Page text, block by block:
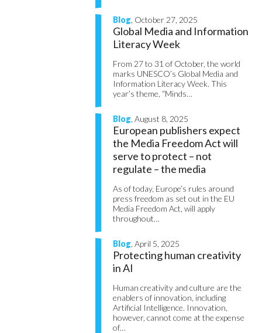
Blog , October 27, 2025
Global Media and Information
Literacy Week
From 27 to 31 of October, the world
marks UNESCO’s Global Media and
Information Literacy Week. This
year’s theme, “Minds…
Blog , August 8, 2025
European publishers expect
the Media Freedom Act will
serve to protect – not
regulate – the media
As of today, Europe’s rules around
press freedom as set out in the EU
Media Freedom Act, will apply
throughout…
Blog , April 5, 2025
Protecting human creativity
in AI
Human creativity and culture are the
enablers of innovation, including
Artificial Intelligence. Innovation,
however, cannot come at the expense
of…